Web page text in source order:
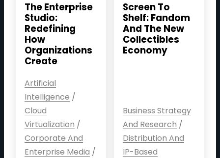
The Enterprise
Studio:
Redefining
How
Organizations
Create
Artificial
Intelligence /
Cloud
Virtualization /
Corporate And
Enterprise Media /
Screen To
Shelf: Fandom
And The New
Collectibles
Economy
Business Strategy
And Research /
Distribution And
IP-Based